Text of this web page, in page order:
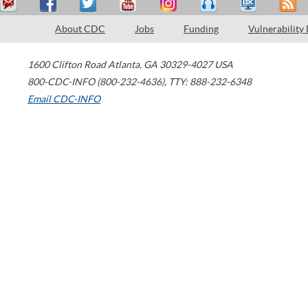
About CDC Jobs Funding Vulnerability
1600 Clifton Road Atlanta, GA 30329-4027 USA
800-CDC-INFO (800-232-4636), TTY: 888-232-6348
Email CDC-INFO